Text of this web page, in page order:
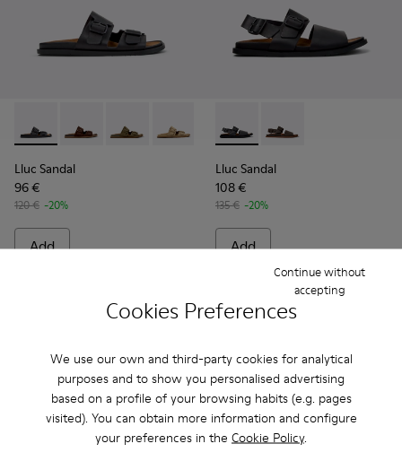
Cookies Preferences
We use our own and third-party cookies for analytical
purposes and to show you personalised advertising
based on a profile of your browsing habits (e.g. pages
visited). You can obtain more information and configure
your preferences in the Cookie Policy.
Continue without
accepting
Lluc Sandal - K101091-001 - Black Leather Sandals for Men.
Lluc Sandal - K101091-005
Lluc Sandal - K101091-004
Lluc Sandal - K101091-003
Lluc Sandal - K101091-002 -
Lluc Sandal
96 €
120 € -20%
Add
Lluc Sandal - K101092-001
Lluc Sandal -
Lluc Sandal
108 €
135 € -20%
Add